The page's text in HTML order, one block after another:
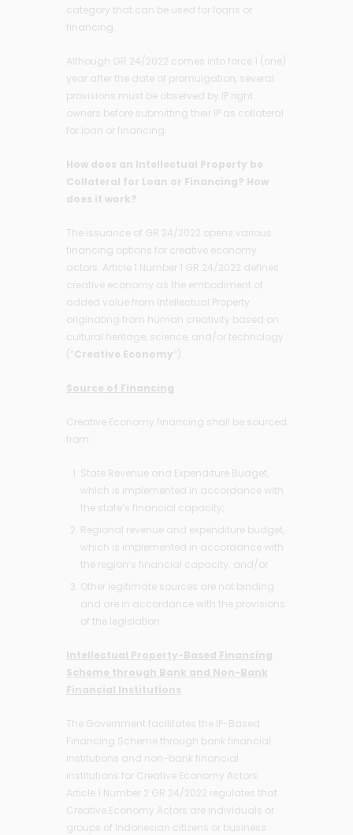
category that can be used for loans or
financing.
Although GR 24/2022 comes into force 1 (one)
year after the date of promulgation, several
provisions must be observed by IP right
owners before submitting their IP as collateral
for loan or financing.
How does an Intellectual Property be
Collateral for Loan or Financing? How
does it work?
The issuance of GR 24/2022 opens various
financing options for creative economy
actors. Article 1 Number 1 GR 24/2022 defines
creative economy as the embodiment of
added value from Intellectual Property
originating from human creativity based on
cultural heritage, science, and/or technology
(“ Creative Economy“).
Source of Financing
Creative Economy financing shall be sourced
from:
State Revenue and Expenditure Budget,
which is implemented in accordance with
the state’s financial capacity;
Regional revenue and expenditure budget,
which is implemented in accordance with
the region’s financial capacity; and/or
Other legitimate sources are not binding
and are in accordance with the provisions
of the legislation.
Intellectual Property-Based Financing
Scheme through Bank and Non-Bank
Financial Institutions
The Government facilitates the IP-Based
Financing Scheme through bank financial
institutions and non-bank financial
institutions for Creative Economy Actors.
Article 1 Number 2 GR 24/2022 regulates that
Creative Economy Actors are individuals or
groups of Indonesian citizens or business